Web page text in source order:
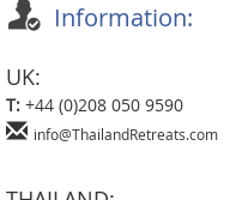
Information:
UK:
T: +44 (0)208 050 9590
info@ThailandRetreats.com